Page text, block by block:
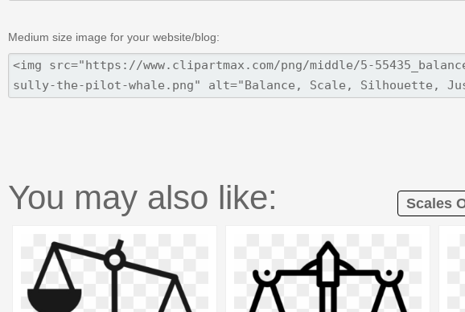
Medium size image for your website/blog:
You may also like: Scales